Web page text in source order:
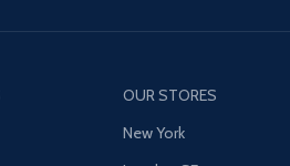
OUR STORES
New York